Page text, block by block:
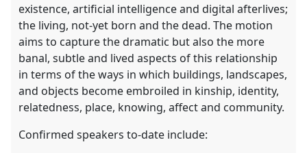
existence, artificial intelligence and digital afterlives;
the living, not-yet born and the dead. The motion
aims to capture the dramatic but also the more
banal, subtle and lived aspects of this relationship
in terms of the ways in which buildings, landscapes,
and objects become embroiled in kinship, identity,
relatedness, place, knowing, affect and community.
Confirmed speakers to-date include: